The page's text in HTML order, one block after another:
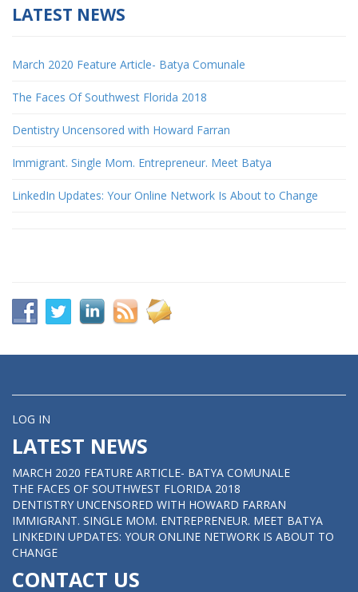
LATEST NEWS
March 2020 Feature Article- Batya Comunale
The Faces Of Southwest Florida 2018
Dentistry Uncensored with Howard Farran
Immigrant. Single Mom. Entrepreneur. Meet Batya
LinkedIn Updates: Your Online Network Is About to Change
LOG IN
LATEST NEWS
MARCH 2020 FEATURE ARTICLE- BATYA COMUNALE
THE FACES OF SOUTHWEST FLORIDA 2018
DENTISTRY UNCENSORED WITH HOWARD FARRAN
IMMIGRANT. SINGLE MOM. ENTREPRENEUR. MEET BATYA
LINKEDIN UPDATES: YOUR ONLINE NETWORK IS ABOUT TO
CHANGE
CONTACT US